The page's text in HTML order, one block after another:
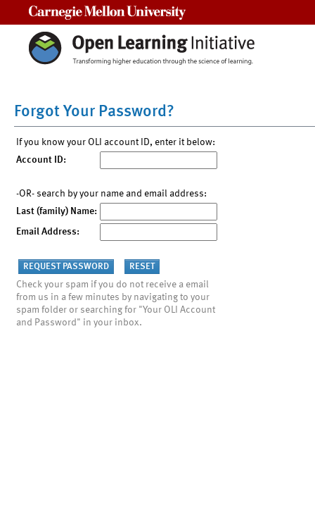
Forgot Your Password?
If you know your OLI account ID, enter it below:
Account ID:
-OR- search by your name and email address:
Last (family) Name:
Email Address:
Check your spam if you do not receive a email
from us in a few minutes by navigating to your
spam folder or searching for "Your OLI Account
and Password" in your inbox.